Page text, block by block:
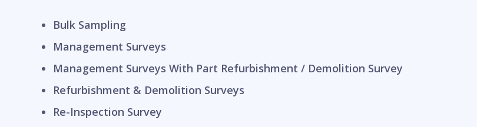
Bulk Sampling
Management Surveys
Management Surveys With Part Refurbishment / Demolition Survey
Refurbishment & Demolition Surveys
Re-Inspection Survey